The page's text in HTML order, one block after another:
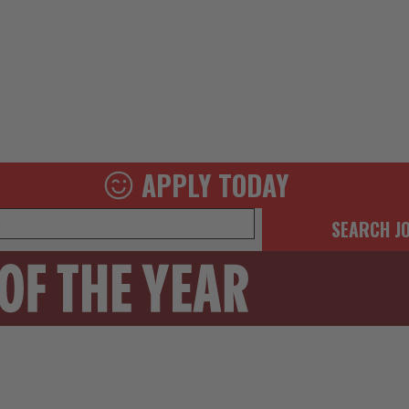
APPLY TODAY
SEARCH